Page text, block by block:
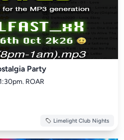
Party
ROAR
Limelight Club Nights